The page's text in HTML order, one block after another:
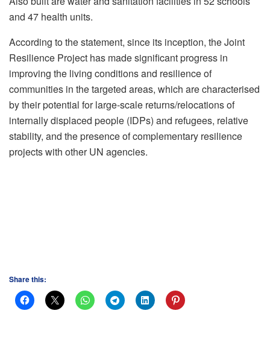
and 47 health units.
According to the statement, since its inception, the Joint
Resilience Project has made significant progress in
improving the living conditions and resilience of
communities in the targeted areas, which are characterised
by their potential for large-scale returns/relocations of
internally displaced people (IDPs) and refugees, relative
stability, and the presence of complementary resilience
projects with other UN agencies.
Share this: